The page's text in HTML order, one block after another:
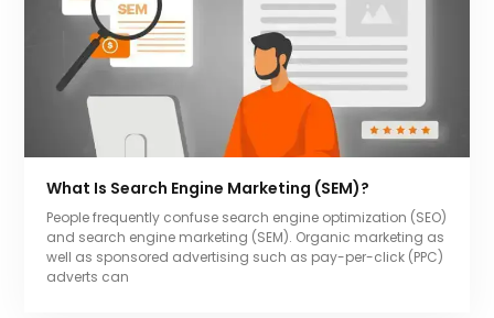
What Is Search Engine Marketing (SEM)?
People frequently confuse search engine optimization (SEO)
and search engine marketing (SEM). Organic marketing as
well as sponsored advertising such as pay-per-click (PPC)
adverts can